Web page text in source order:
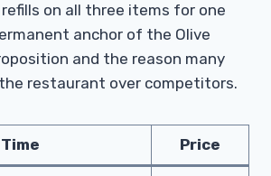
on all three items for one
anchor of the Olive
and the reason many
restaurant over competitors.
Time Price